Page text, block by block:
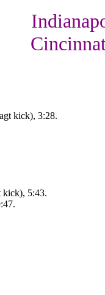
kick), 3:28.
kick), 5:43.